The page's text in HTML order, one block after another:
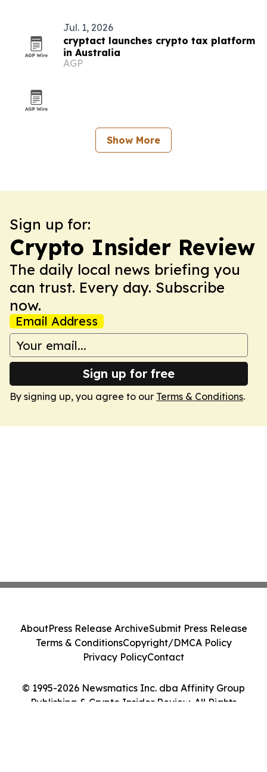
Jul. 1, 2026
cryptact launches crypto tax platform
in Australia
AGP
Show More
Sign up for:
Crypto Insider Review
The daily local news briefing you
can trust. Every day. Subscribe
now.
Email Address
Sign up for free
By signing up, you agree to our Terms & Conditions.
© 1995-2026 Newsmatics Inc. dba Affinity Group
Publishing & Crypto Insider Review. All Rights
AboutPress Release ArchiveSubmit Press Release
Terms & ConditionsCopyright/DMCA Policy
Privacy PolicyContact